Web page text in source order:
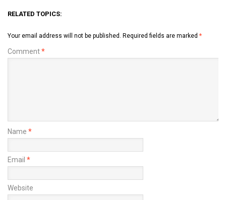
RELATED TOPICS:
Your email address will not be published. Required fields are marked *
Comment*
Name *
Email *
Website